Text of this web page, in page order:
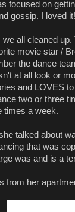
focused on
gossip. I loved it!
all cleaned
movie star /
the dance
at all look or
and LOVES
two or three
times a week.
talked about
that was
was and is a
from her